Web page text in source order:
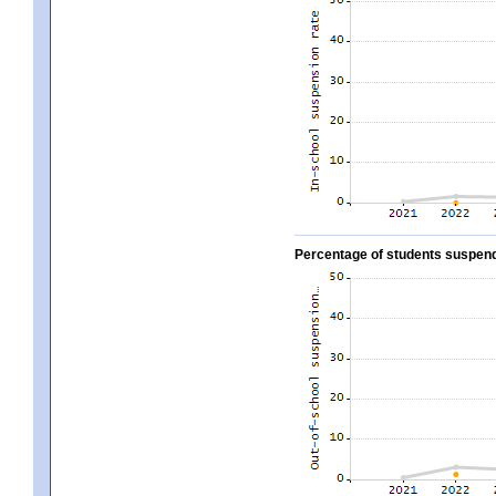
Percentage of students